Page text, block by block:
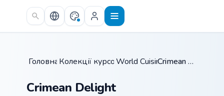
Skip to main content
Головна /
Колекції курсорів /
World Cuisine / Crimean Delight
Crimean Delight